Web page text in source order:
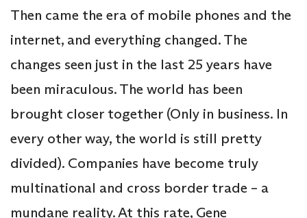
Then came the era of mobile phones and the
internet, and everything changed. The
changes seen just in the last 25 years have
been miraculous. The world has been
brought closer together (Only in business. In
every other way, the world is still pretty
divided). Companies have become truly
multinational and cross border trade – a
mundane reality. At this rate, Gene